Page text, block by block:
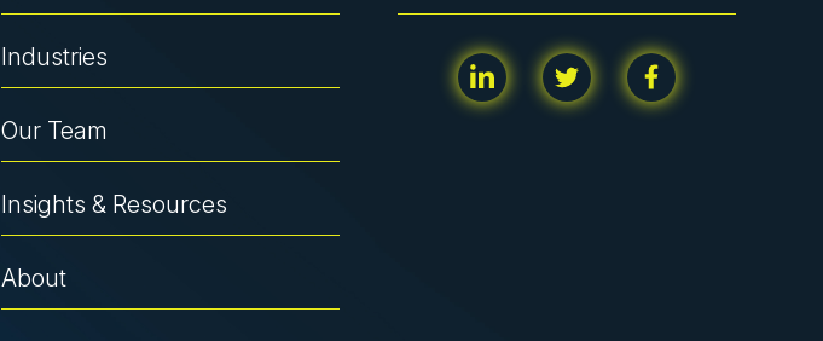
Industries
Our Team
Insights & Resources
About